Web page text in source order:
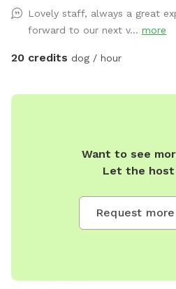
year-round fun. What We Offer: •
Ideal for running, playing fetch, or
exercises. • Safe & Comfortable:
create a welcoming atmosphere. •
Before You Visit: • Proof of
and BORDETELLA vaccinations is
their dogs to help maintain a
everyone. Perfect For: • Rainy
Lovely staff, always a great
forward to our next v... more
20 credits dog / hour
Want to see
Let the host
Request